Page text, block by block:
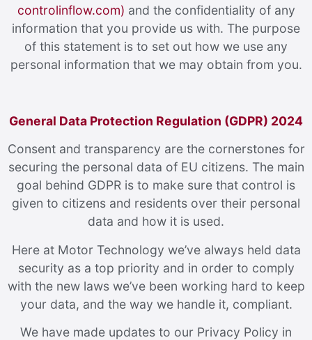
controlinflow.com) and the confidentiality of any
information that you provide us with. The purpose
of this statement is to set out how we use any
personal information that we may obtain from you.
General Data Protection Regulation (GDPR) 2024
Consent and transparency are the cornerstones for
securing the personal data of EU citizens. The main
goal behind GDPR is to make sure that control is
given to citizens and residents over their personal
data and how it is used.
Here at Motor Technology we’ve always held data
security as a top priority and in order to comply
with the new laws we’ve been working hard to keep
your data, and the way we handle it, compliant.
We have made updates to our Privacy Policy in